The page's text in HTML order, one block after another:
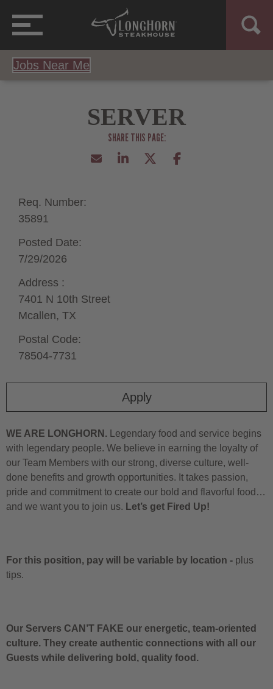
Jobs Near Me
SERVER
Apply
Req. Number:
35891
Posted Date:
7/29/2026
Address :
7401 N 10th Street
Mcallen, TX
Postal Code:
78504-7731
WE ARE LONGHORN. Legendary food and service begins
with legendary people. We believe in earning the loyalty of
our Team Members with our strong, diverse culture, well-
done benefits and growth opportunities. It takes passion,
pride and commitment to create our bold and flavorful food…
and we want you to join us. Let’s get Fired Up!
For this position, pay will be variable by location - plus
tips.
Our Servers CAN’T FAKE our energetic, team-oriented
culture. They create authentic connections with all our
Guests while delivering bold, quality food.